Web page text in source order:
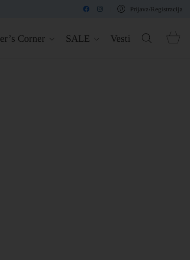
Prijava/Registracija
Corner SALE Vesti